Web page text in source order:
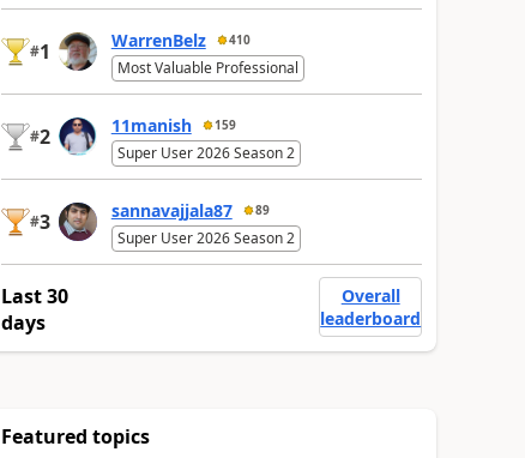
#1 WarrenBelz 410
Most Valuable Professional
#2 11manish 159
Super User 2026 Season 2
#3 sannavajjala87 89
Super User 2026 Season 2
Last 30
days
Overall
leaderboard
Featured topics